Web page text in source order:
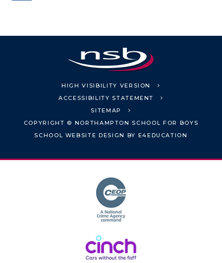
HIGH VISIBILITY VERSION
ACCESSIBILITY STATEMENT
SITEMAP
COPYRIGHT © NORTHAMPTON SCHOOL FOR BOYS
SCHOOL WEBSITE DESIGN BY E4EDUCATION